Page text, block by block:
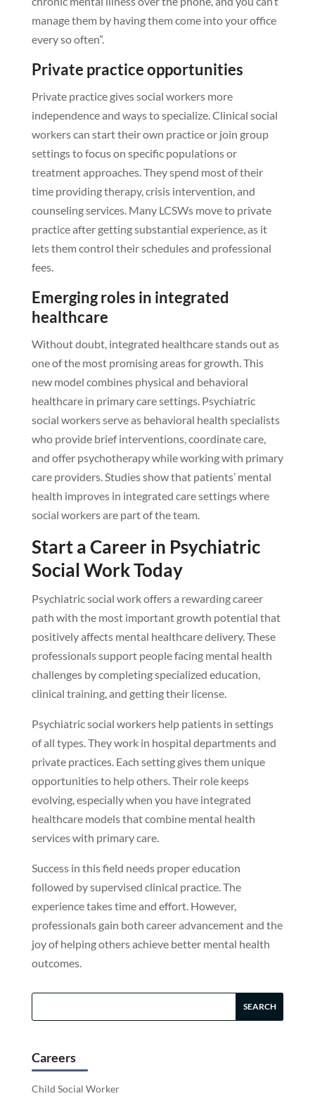
manage them by having them come into your office
every so often”.
Private practice opportunities
Private practice gives social workers more
independence and ways to specialize. Clinical social
workers can start their own practice or join group
settings to focus on specific populations or
treatment approaches. They spend most of their
time providing therapy, crisis intervention, and
counseling services. Many LCSWs move to private
practice after getting substantial experience, as it
lets them control their schedules and professional
fees.
Emerging roles in integrated
healthcare
Without doubt, integrated healthcare stands out as
one of the most promising areas for growth. This
new model combines physical and behavioral
healthcare in primary care settings. Psychiatric
social workers serve as behavioral health specialists
who provide brief interventions, coordinate care,
and offer psychotherapy while working with primary
care providers. Studies show that patients’ mental
health improves in integrated care settings where
social workers are part of the team.
Start a Career in Psychiatric
Social Work Today
Psychiatric social work offers a rewarding career
path with the most important growth potential that
positively affects mental healthcare delivery. These
professionals support people facing mental health
challenges by completing specialized education,
clinical training, and getting their license.
Psychiatric social workers help patients in settings
of all types. They work in hospital departments and
private practices. Each setting gives them unique
opportunities to help others. Their role keeps
evolving, especially when you have integrated
healthcare models that combine mental health
services with primary care.
Success in this field needs proper education
followed by supervised clinical practice. The
experience takes time and effort. However,
professionals gain both career advancement and the
joy of helping others achieve better mental health
outcomes.
Careers
Child Social Worker